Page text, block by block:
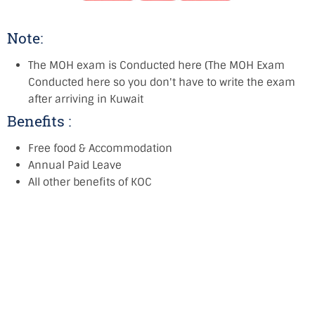
Note:
The MOH exam is Conducted here (The MOH Exam
Conducted here so you don't have to write the exam
after arriving in Kuwait
Benefits :
Free food & Accommodation
Annual Paid Leave
All other benefits of KOC